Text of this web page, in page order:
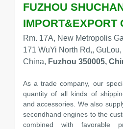
FUZHOU
IMPORT&EXPORT
Rm. 17A, New Metropolis
171 WuYi North Rd,,
China, Fuzhou 350005,
As a trade company, our
quantity of all kinds of
and accessories. We also
secondhand engines to the
combined with favorable